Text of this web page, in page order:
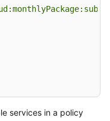
services in a policy